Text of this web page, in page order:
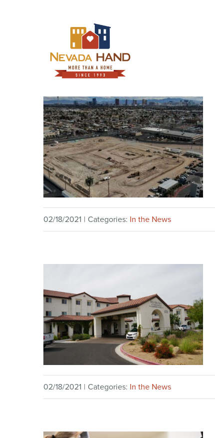
02/18/2021 | Categories: In the News
02/18/2021 | Categories: In the News